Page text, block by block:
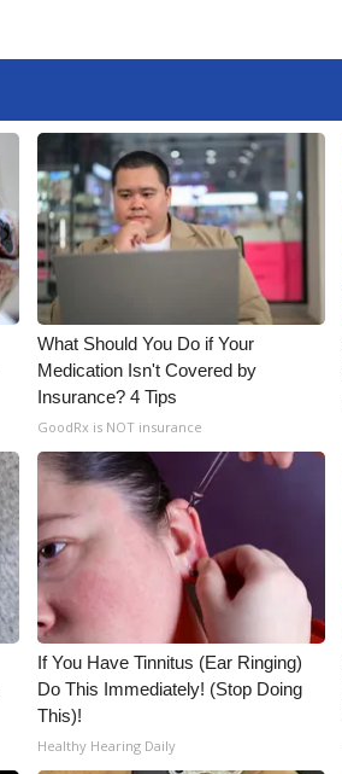
What Should You Do if Your
Medication Isn't Covered by
Insurance? 4 Tips
GoodRx is NOT insurance
If You Have Tinnitus (Ear Ringing)
Do This Immediately! (Stop Doing
This)!
Healthy Hearing Daily